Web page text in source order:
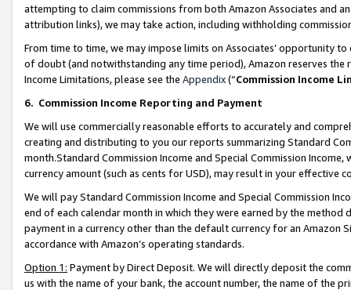
attempting to claim commissions from both Amazon Associates and
attribution links), we may take action, including withholding
From time to time, we may impose limits on Associates’ opportunity
of doubt (and notwithstanding any time period), Amazon reserves
Income Limitations, please see the Appendix(“Commission Income
6. Commission Income Reporting and Payment
We will use commercially reasonable efforts to accurately and
creating and distributing to you our reports summarizing Standard
month.Standard Commission Income and Special Commission
currency amount (such as cents for USD), may result in your
We will pay Standard Commission Income and Special Commission
end of each calendar month in which they were earned by the
payment in a currency other than the default currency for an Amazon
accordance with Amazon’s operating standards.
Option 1: Payment by Direct Deposit. We will directly deposit the
us with the name of your bank, the account number, the name of the